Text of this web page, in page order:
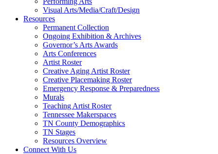
Visual Arts/Media/Craft/Design
Resources
Permanent Collection
Ongoing Exhibition & Archives
Governor’s Arts Awards
Arts Conferences
Artist Roster
Creative Aging Artist Roster
Creative Placemaking Roster
Emergency Response & Preparedness
Murals
Teaching Artist Roster
Tennessee Makerspaces
TN County Demographics
TN Stages
Resources Overview
Connect With Us